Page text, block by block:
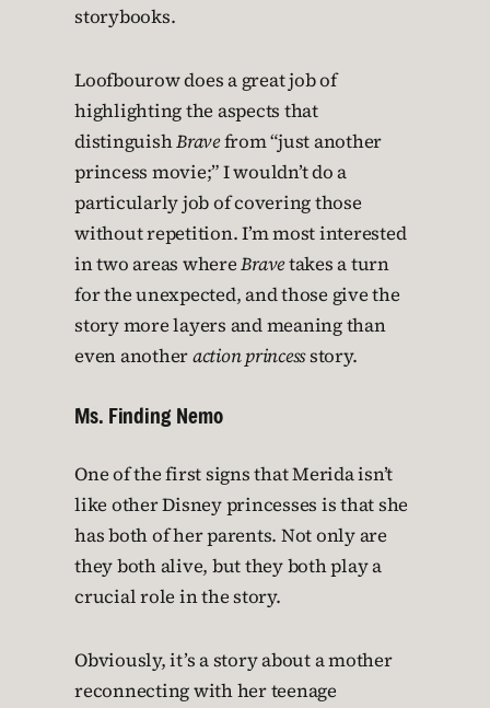
storybooks.
Loofbourow does a great job of
highlighting the aspects that
distinguishBravefrom “just another
princess movie;” I wouldn’t do a
particularly job of covering those
without repetition. I’m most interested
in two areas whereBravetakes a turn
for the unexpected, and those give the
story more layers and meaning than
even anotheraction princessstory.
Ms. Finding Nemo
One of the first signs that Merida isn’t
like other Disney princesses is that she
has both of her parents. Not only are
they both alive, but they both play a
crucial role in the story.
Obviously, it’s a story about a mother
reconnecting with her teenage